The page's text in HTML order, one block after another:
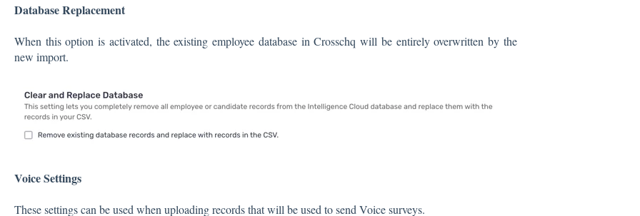
Database Replacement
When this option is activated, the existing employee database in Crosschq will be entirely overwritten by the
new import.
Voice Settings
These settings can be used when uploading records that will be used to send Voice surveys.